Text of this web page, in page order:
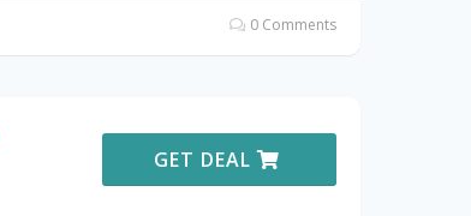
0 Comments
GET DEAL